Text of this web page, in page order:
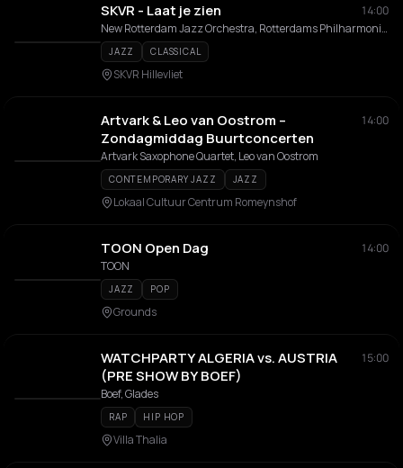
SKVR - Laat je zien
14:00
New Rotterdam Jazz Orchestra, Rotterdams Philharmonisch Orkest
JAZZ CLASSICAL
SKVR Hillevliet
Artvark & Leo van Oostrom –
Zondagmiddag Buurtconcerten
14:00
Artvark Saxophone Quartet, Leo van Oostrom
CONTEMPORARY JAZZ JAZZ
Lokaal Cultuur Centrum Romeynshof
TOON Open Dag
14:00
TOON
JAZZ POP
Grounds
WATCHPARTY ALGERIA vs. AUSTRIA
(PRE SHOW BY BOEF)
15:00
Boef, Glades
RAP HIP HOP
Villa Thalia